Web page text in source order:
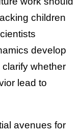
children
develop
whether
lead to
avenues for